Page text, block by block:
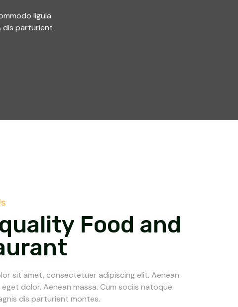
ligula
dis parturient
Food and
sit amet, consectetuer adipiscing elit. Aenean
dolor. Aenean massa. Cum sociis natoque
dis parturient montes.